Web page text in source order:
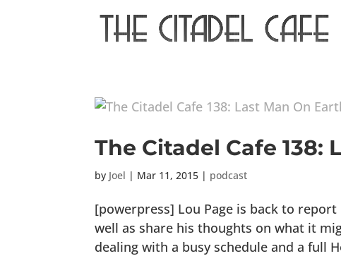
The Citadel Cafe 138:
by Joel | Mar 11, 2015 | podcast
[powerpress] Lou Page is back to
well as share his thoughts on what it
dealing with a busy schedule and a full